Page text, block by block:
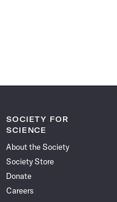
SOCIETY FOR
SCIENCE
About the Society
Society Store
Donate
Careers